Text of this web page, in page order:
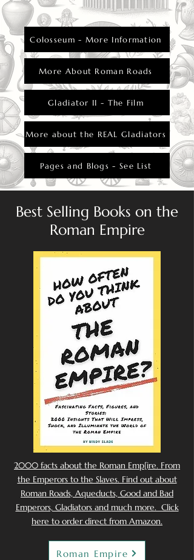
Colosseum - More Information
More About Roman Roads
Gladiator II - The Film
More about the REAL Gladiators
Pages and Blogs - See List
Best Selling Books on the
Roman Empire
2000 facts about the Roman Emp[ire. From
the Emperors to the Slaves. Find out about
Roman Roads, Aqueducts, Good and Bad
Emperors, Gladiators and much more. Click
here to order direct from Amazon.
Roman Empire